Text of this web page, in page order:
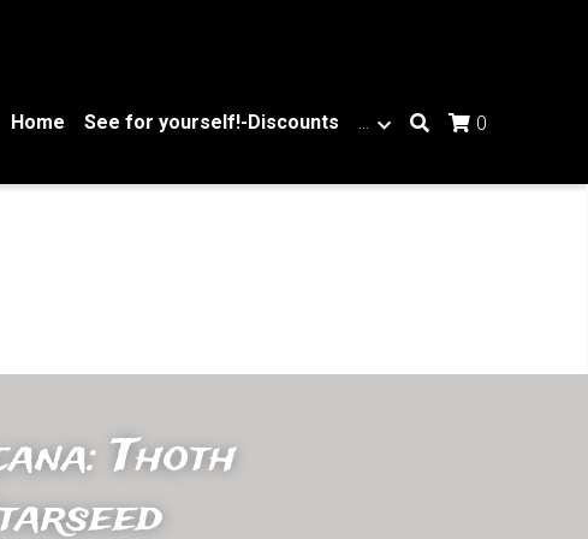
Home See for yourself!-Discounts … 0
Thoth